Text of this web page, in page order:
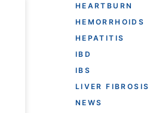
HEARTBURN
HEMORRHOIDS
HEPATITIS
IBD
IBS
LIVER FIBROSIS
NEWS